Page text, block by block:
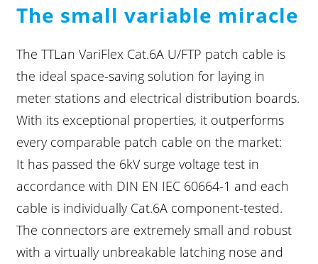
The small variable miracle
The TTLan VariFlex Cat.6A U/FTP patch cable is
the ideal space-saving solution for laying in
meter stations and electrical distribution boards.
With its exceptional properties, it outperforms
every comparable patch cable on the market:
It has passed the 6kV surge voltage test in
accordance with DIN EN IEC 60664-1 and each
cable is individually Cat.6A component-tested.
The connectors are extremely small and robust
with a virtually unbreakable latching nose and